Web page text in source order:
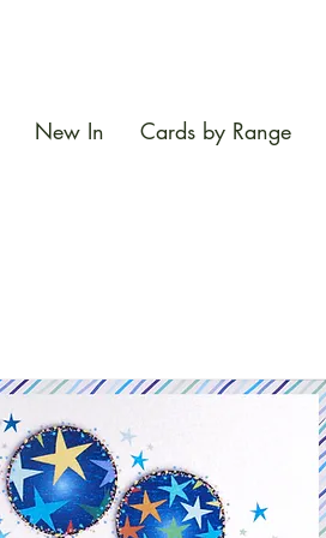
New In Cards by Range